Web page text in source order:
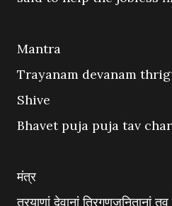
Mantra
Trayanam devanam
Shive
Bhavet puja puja tav
मंत्र
त्रयाणां देवानां त्रिगुणजनितानां